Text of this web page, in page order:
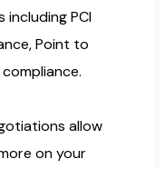
including PCI
Point to
allow
on your